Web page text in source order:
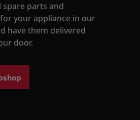
spare parts and
your appliance in our
have them delivered
door.